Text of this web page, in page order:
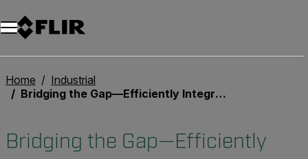
Unread messages
Model
Remove
Items
Item
Add to cart
Added to cart
Home
Industrial
Bridging the Gap—Efficiently Integrating Sensors into Asset Health Software for the Electric Utility Market
Bridging the Gap—Efficiently